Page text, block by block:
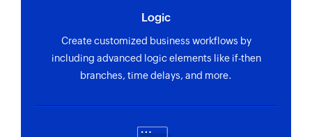
Logic
Create customized business workflows by
including advanced logic elements like if-then
branches, time delays, and more.